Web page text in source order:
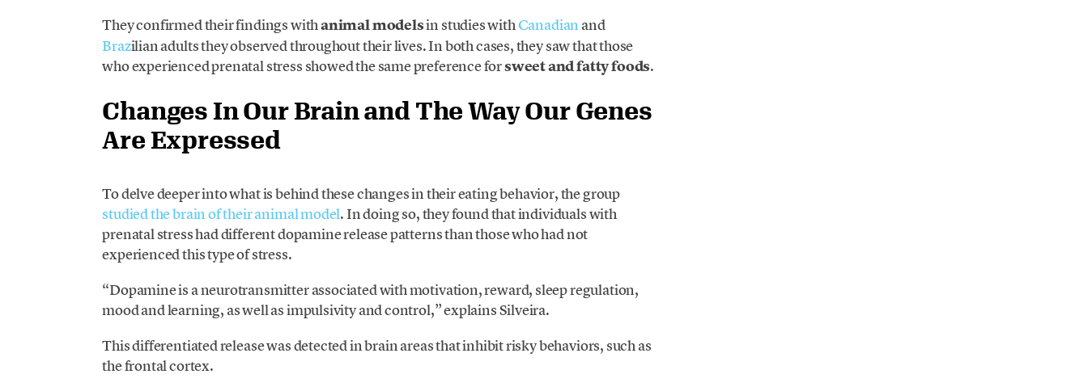
They confirmed their findings withanimal modelsin studies withCanadian and
Brazilian adults they observed throughout their lives. In both cases, they saw that those
who experienced prenatal stress showed the same preference forsweet and fatty foods.
Changes In Our Brain and The Way Our Genes
Are Expressed
To delve deeper into what is behind these changes in their eating behavior, the group
studied the brain of their animal model. In doing so, they found that individuals with
prenatal stress had different dopamine release patterns than those who had not
experienced this type of stress.
“Dopamine is a neurotransmitter associated with motivation, reward, sleep regulation,
mood and learning, as well as impulsivity and control,” explains Silveira.
This differentiated release was detected in brain areas that inhibit risky behaviors, such as
the frontal cortex.